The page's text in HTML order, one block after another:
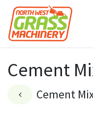
Skip to Content
Cement
Cement